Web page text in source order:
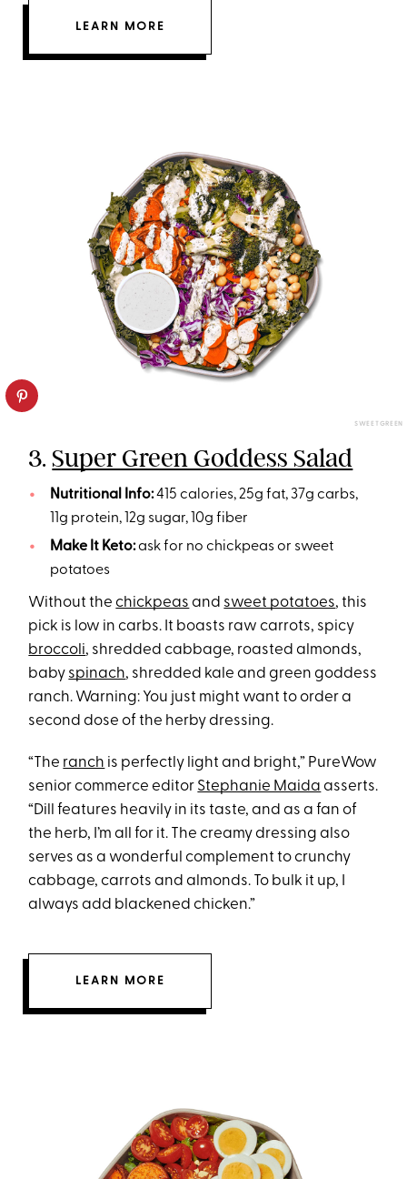
LEARN MORE
SWEETGREEN
3.Super Green Goddess Salad
Nutritional Info:415 calories, 25g fat, 37g carbs,
11g protein, 12g sugar, 10g fiber
Make It Keto:ask for no chickpeas or sweet
potatoes
Without thechickpeas and sweet potatoes, this
pick is low in carbs. It boasts raw carrots, spicy
broccoli, shredded cabbage, roasted almonds,
baby spinach, shredded kale and green goddess
ranch. Warning: You just might want to order a
second dose of the herby dressing.
“The ranch is perfectly light and bright,” PureWow
senior commerce editor Stephanie Maida asserts.
“Dill features heavily in its taste, and as a fan of
the herb, I’m all for it. The creamy dressing also
serves as a wonderful complement to crunchy
cabbage, carrots and almonds. To bulk it up, I
always add blackened chicken.”
LEARN MORE